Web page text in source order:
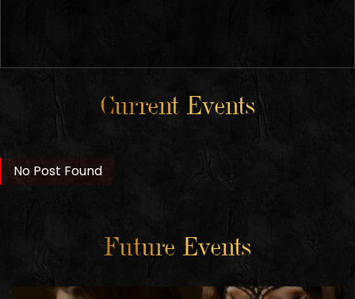
Current Events
No Post Found
Future Events